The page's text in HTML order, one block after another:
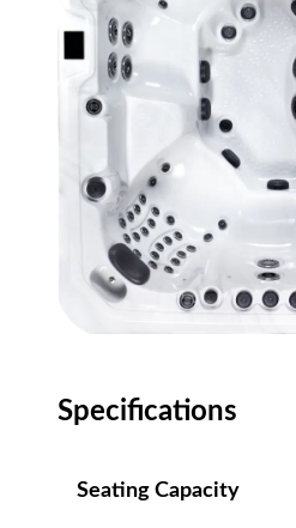
Specifications
Seating Capacity